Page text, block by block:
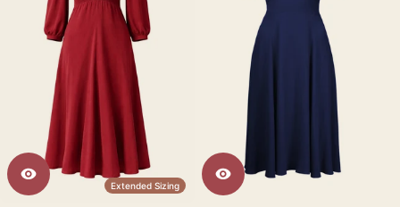
Extended Sizing